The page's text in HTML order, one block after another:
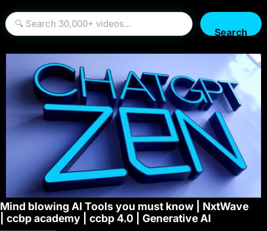
Search
Mind blowing AI Tools you must know | NxtWave
| ccbp academy | ccbp 4.0 | Generative AI